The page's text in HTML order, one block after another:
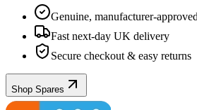
Genuine, manufacturer-
Fast next-day UK delivery
Secure checkout & easy returns
Shop Spares